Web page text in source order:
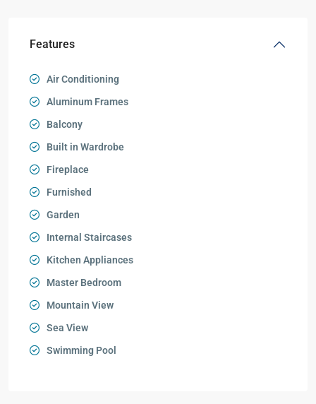
Features
Air Conditioning
Aluminum Frames
Balcony
Built in Wardrobe
Fireplace
Furnished
Garden
Internal Staircases
Kitchen Appliances
Master Bedroom
Mountain View
Sea View
Swimming Pool